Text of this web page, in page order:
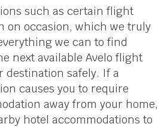
such as certain flight
on occasion, which we truly
we can to find
next available Avelo flight
destination safely. If a
causes you to require
away from your home,
hotel accommodations to